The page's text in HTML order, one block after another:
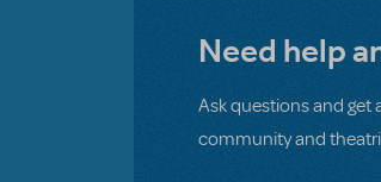
Need help
Ask questions and get
community and